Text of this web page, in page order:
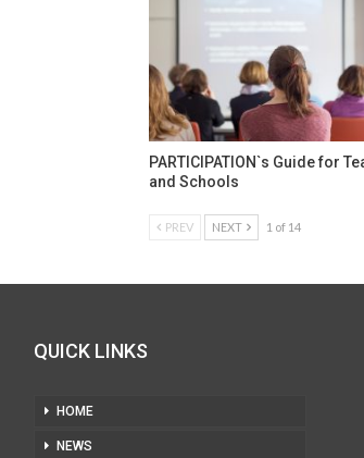
PARTICIPATION`s Guide for
and Schools
PREV NEXT 1 of 14
QUICK LINKS
HOME
NEWS